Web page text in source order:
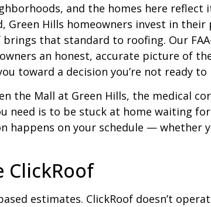
and the homes here reflect
Green Hills homeowners invest in
that standard to roofing. Our
an honest, accurate picture of
toward a decision you’re not ready to
the Mall at Green Hills, the medical
need is to be stuck at home waiting
happens on your schedule — whether
ClickRoof
estimates. ClickRoof doesn’t